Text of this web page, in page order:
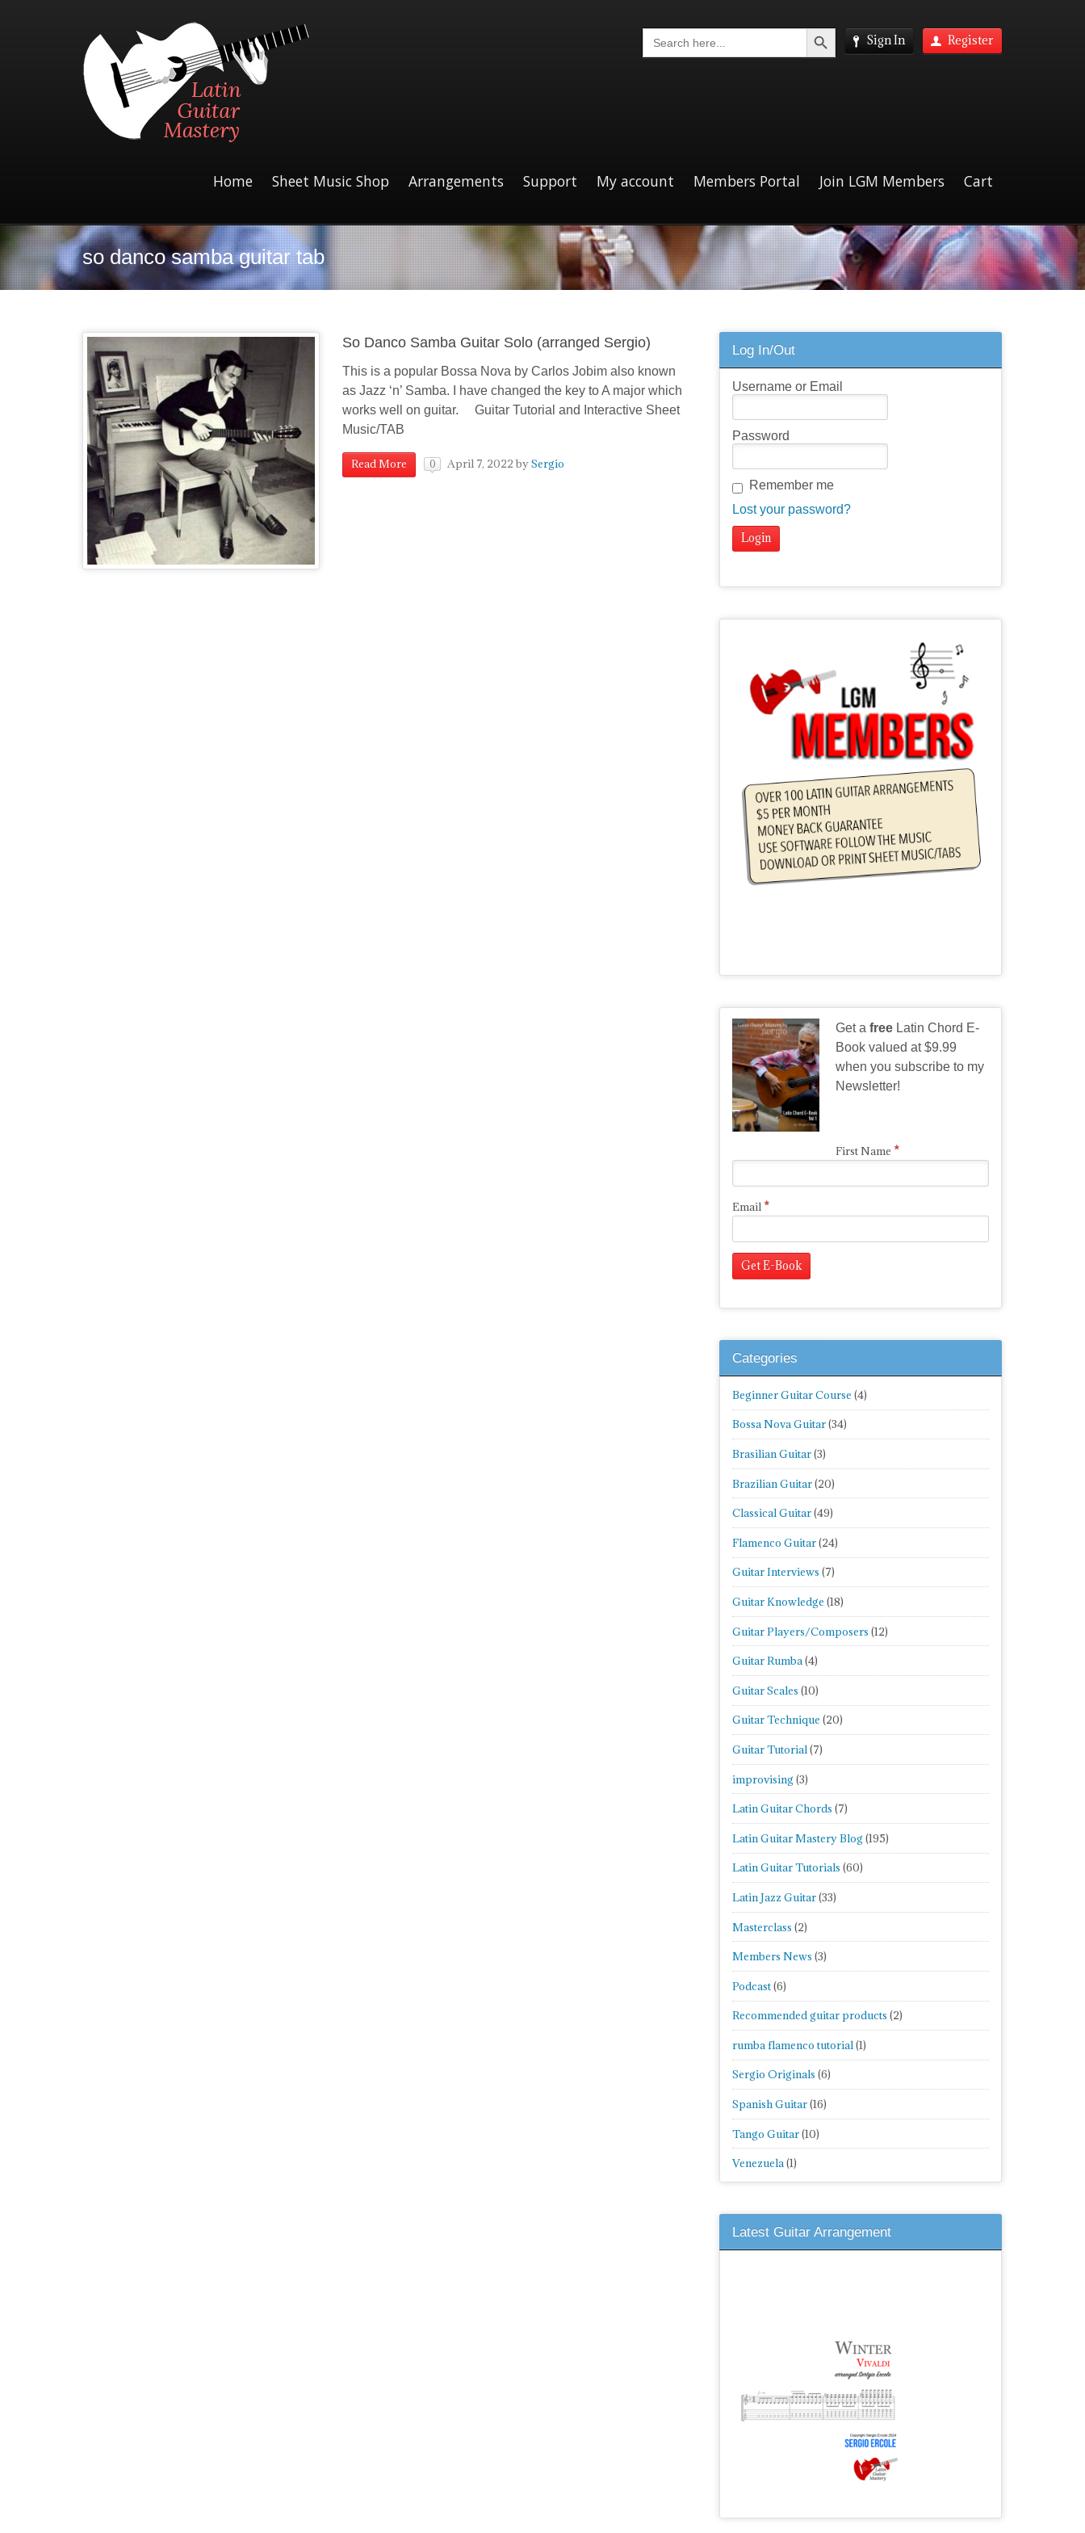
Sign In Register
Search
for:
Search Button
Home Sheet Music Shop Arrangements Support My account Members Portal Join LGM Members Cart
so danco samba guitar tab
So Danco Samba Guitar Solo (arranged Sergio)
This is a popular Bossa Nova by Carlos Jobim also known
as Jazz ‘n’ Samba. I have changed the key to A major which
works well on guitar. Guitar Tutorial and Interactive Sheet
Music/TAB
Read More 0 April 7, 2022 bySergio
Log In/Out
Username or Email
Password
Remember me
Lost your password?
Get a freeLatin Chord E-
Book valued at $9.99
when you subscribe to my
Newsletter!
First Name *
Email *
Categories
Beginner Guitar Course (4)
Bossa Nova Guitar(34)
Brasilian Guitar(3)
Brazilian Guitar(20)
Classical Guitar(49)
Flamenco Guitar(24)
Guitar Interviews (7)
Guitar Knowledge (18)
Guitar Players/Composers (12)
Guitar Rumba(4)
Guitar Scales (10)
Guitar Technique (20)
Guitar Tutorial(7)
improvising (3)
Latin Guitar Chords (7)
Latin Guitar Mastery Blog (195)
Latin Guitar Tutorials (60)
Latin Jazz Guitar(33)
Masterclass (2)
Members News (3)
Podcast(6)
Recommended guitar products (2)
rumba flamenco tutorial(1)
Sergio Originals (6)
Spanish Guitar(16)
Tango Guitar(10)
Venezuela(1)
Latest Guitar Arrangement